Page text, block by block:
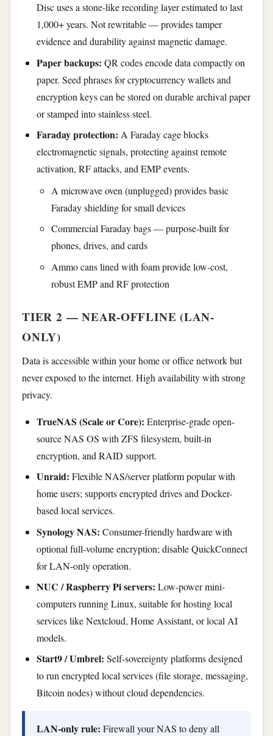
Disc uses a stone-like recording layer estimated to last
1,000+ years. Not rewritable — provides tamper
evidence and durability against magnetic damage.
Paper backups: QR codes encode data compactly on
paper. Seed phrases for cryptocurrency wallets and
encryption keys can be stored on durable archival paper
or stamped into stainless steel.
Faraday protection: A Faraday cage blocks
electromagnetic signals, protecting against remote
activation, RF attacks, and EMP events.
A microwave oven (unplugged) provides basic
Faraday shielding for small devices
Commercial Faraday bags — purpose-built for
phones, drives, and cards
Ammo cans lined with foam provide low-cost,
robust EMP and RF protection
TIER 2 — NEAR-OFFLINE (LAN-
ONLY)
Data is accessible within your home or office network but
never exposed to the internet. High availability with strong
privacy.
TrueNAS (Scale or Core): Enterprise-grade open-
source NAS OS with ZFS filesystem, built-in
encryption, and RAID support.
Unraid: Flexible NAS/server platform popular with
home users; supports encrypted drives and Docker-
based local services.
Synology NAS: Consumer-friendly hardware with
optional full-volume encryption; disable QuickConnect
for LAN-only operation.
NUC / Raspberry Pi servers: Low-power mini-
computers running Linux, suitable for hosting local
services like Nextcloud, Home Assistant, or local AI
models.
Start9 / Umbrel: Self-sovereignty platforms designed
to run encrypted local services (file storage, messaging,
Bitcoin nodes) without cloud dependencies.
LAN-only rule: Firewall your NAS to deny all